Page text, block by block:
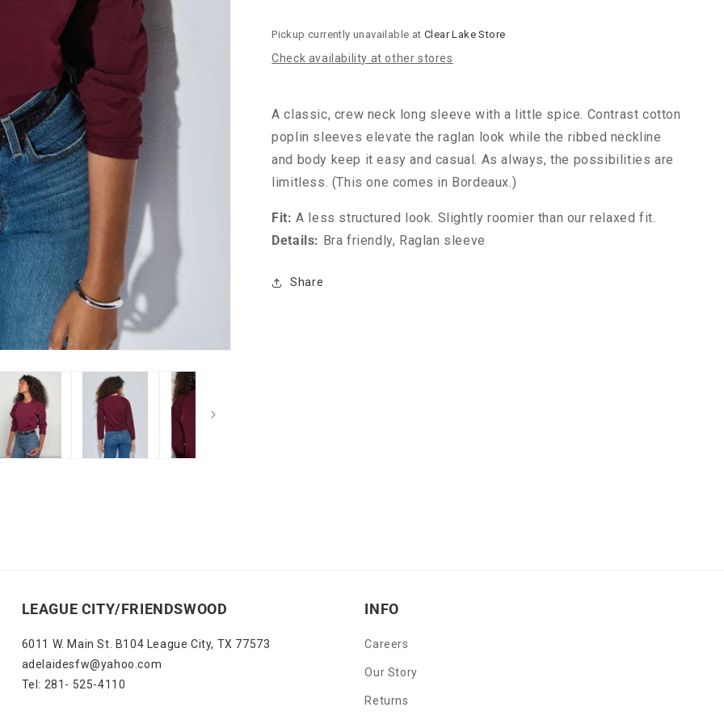
Pickup currently unavailable at Clear Lake Store
Check availability at other stores
A classic, crew neck long sleeve with a little spice. Contrast cotton
poplin sleeves elevate the raglan look while the ribbed neckline
and body keep it easy and casual. As always, the possibilities are
limitless. (This one comes in Bordeaux.)
Fit: A less structured look. Slightly roomier than our relaxed fit.
Details: Bra friendly, Raglan sleeve
Share
LEAGUE CITY/FRIENDSWOOD
6011 W. Main St. B104 League City, TX 77573
adelaidesfw@yahoo.com
Tel: 281- 525-4110
INFO
Careers
Our Story
Returns